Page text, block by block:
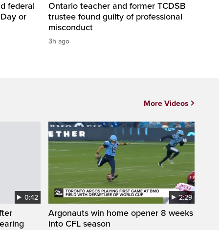
federal
or
Ontario teacher and former TCDSB
trustee found guilty of professional
misconduct
3h ago
0:42 2:29
Argonauts win home opener 8 weeks
into CFL season
More Videos